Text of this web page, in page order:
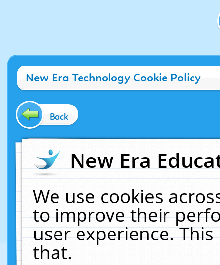
New Era Technology Cookie Policy
Back
New Era
We use cookies
to improve their
user experience.
that.